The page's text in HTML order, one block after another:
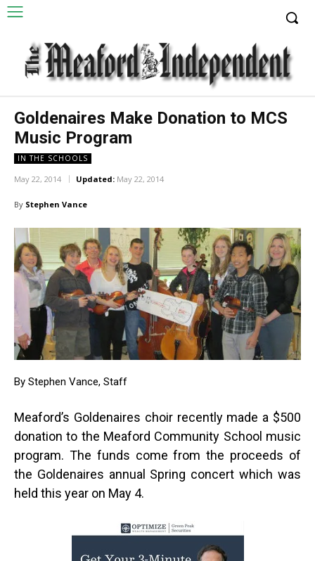
Goldenaires Make Donation to MCS
Music Program
IN THE SCHOOLS
May 22, 2014 Updated: May 22, 2014
By Stephen Vance
By Stephen Vance, Staff
Meaford’s Goldenaires choir recently made a $500
donation to the Meaford Community School music
program. The funds come from the proceeds of
the Goldenaires annual Spring concert which was
held this year on May 4.